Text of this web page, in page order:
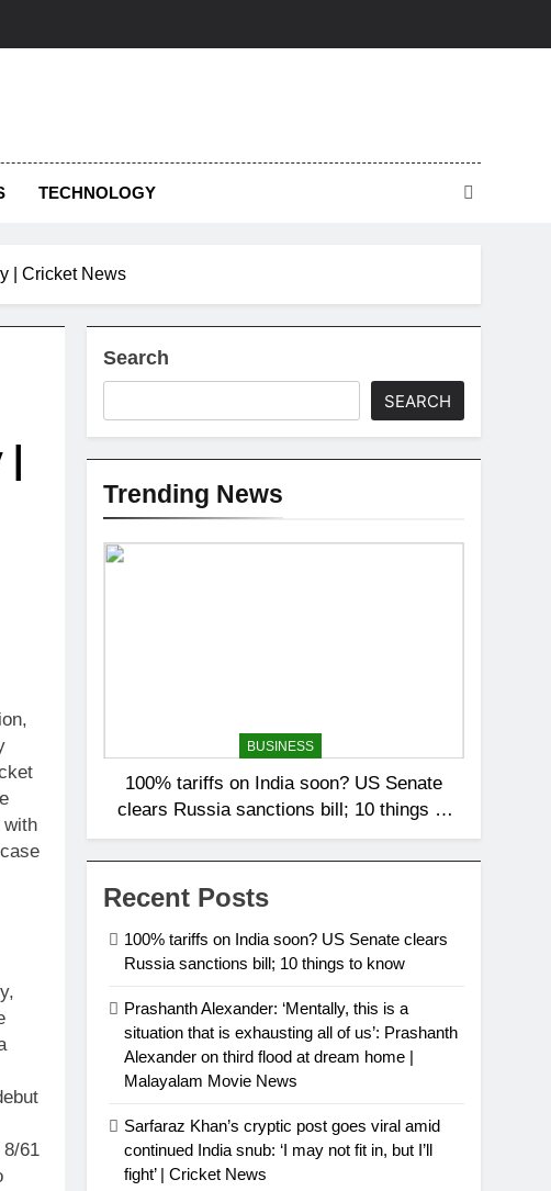
TECHNOLOGY
| Cricket News
|
with
61
Search
SEARCH
Trending News
BUSINESS
100% tariffs on India soon? US Senate
clears Russia sanctions bill; 10 things to
know
Recent Posts
100% tariffs on India soon? US Senate clears
Russia sanctions bill; 10 things to know
Prashanth Alexander: ‘Mentally, this is a
situation that is exhausting all of us’: Prashanth
Alexander on third flood at dream home |
Malayalam Movie News
Sarfaraz Khan’s cryptic post goes viral amid
continued India snub: ‘I may not fit in, but I’ll
fight’ | Cricket News